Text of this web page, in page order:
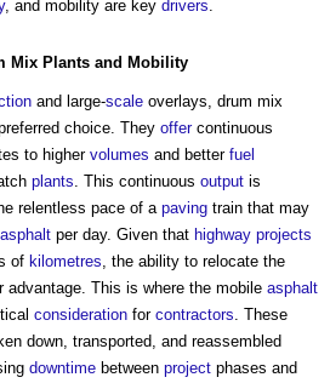
, and mobility are key drivers
Mix Plants and Mobility
and large-scale overlays, drum mix
choice. They offercontinuous
to higher volumes and better fuel
plants . This continuous output is
relentless pace of a paving train that may
asphalt per day. Given that highway projects
of kilometres , the ability to relocate the
advantage. This is where the mobile asphalt
consideration for contractors . These
down, transported, and reassembled
downtime between project phases and